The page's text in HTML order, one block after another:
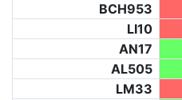
BCH953
LI10
AN17
AL505
LM33